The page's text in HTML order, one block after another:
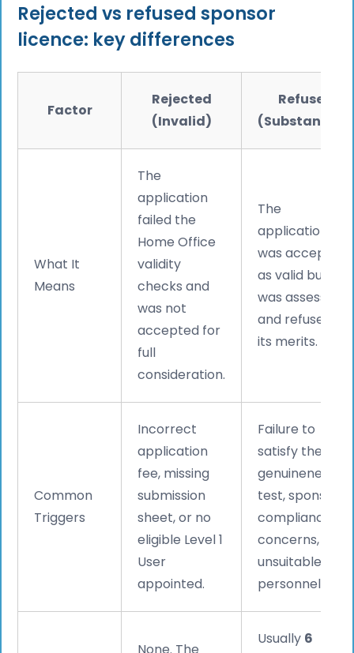
Rejected vs refused sponsor
licence: key differences
Factor
Rejected
(Invalid)
Refused
(Substantive)
What It
Means
The
application
failed the
Home Office
validity
checks and
was not
accepted for
full
consideration.
The
application
was accepted
as valid but
was assessed
and refused on
its merits.
Common
Triggers
Incorrect
application
fee, missing
submission
sheet, or no
eligible Level 1
User
appointed.
Failure to
satisfy the
genuineness
test, sponsor
compliance
concerns, or
unsuitable key
personnel.
Usually 6